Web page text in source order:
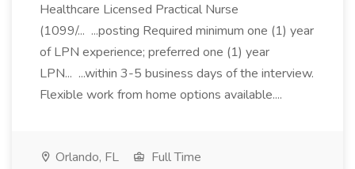
Healthcare Licensed Practical Nurse
(1099/... ...posting Required minimum one (1) year
of LPN experience; preferred one (1) year
LPN... ...within 3-5 business days of the interview.
Flexible work from home options available....
Orlando, FL
Full Time